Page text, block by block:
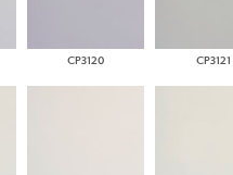
CP3120 CP3121